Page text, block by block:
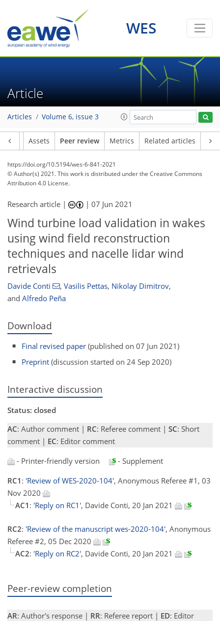
WES
Article
Articles Volume 6, issue 3
Assets Peer review Metrics Related articles
https://doi.org/10.5194/wes-6-841-2021
© Author(s) 2021. This work is distributed underthe Creative Commons
Attribution 4.0 License.
Research article | |07 Jun 2021
Wind turbine load validation in wakes
using wind field reconstruction
techniques and nacelle lidar wind
retrievals
Davide Conti , Vasilis Pettas, Nikolay Dimitrov,
and Alfredo Peña
Download
Final revised paper (published on 07 Jun 2021)
Preprint (discussion started on 24 Sep 2020)
Interactive discussion
Status: closed
AC: Author comment | RC: Referee comment | SC: Short
comment | EC: Editor comment
- Printer-friendly version
- Supplement
RC1 : 'Review of WES-2020-104', Anonymous Referee #1, 03
Nov 2020
AC1 : 'Reply on RC1', Davide Conti, 20 Jan 2021
RC2: 'Review of the manuscript wes-2020-104', Anonymous
Referee #2, 05 Dec 2020
AC2: 'Reply on RC2', Davide Conti, 20 Jan 2021
Peer-review completion
AR: Author's response | RR: Referee report | ED: Editor